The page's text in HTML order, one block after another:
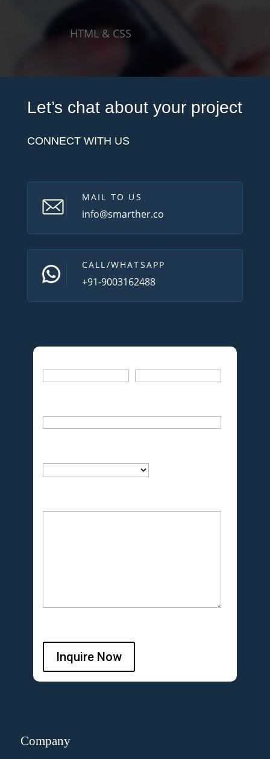
HTML & CSS
Let’s chat about your project
CONNECT WITH US
MAIL TO US
info@smarther.co
CALL/WHATSAPP
+91-9003162488
Inquire Now
Company